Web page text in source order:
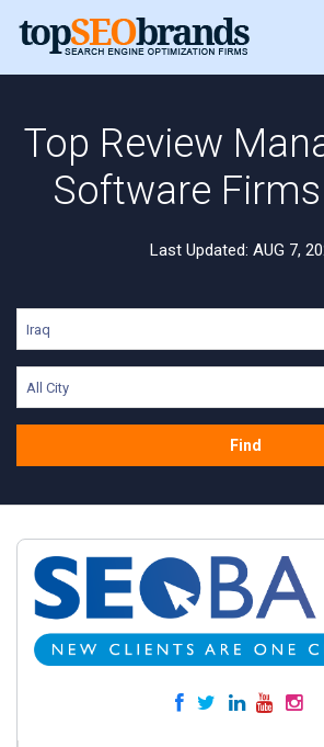
Top Review
Software
Last Updated: AUG 7,
Iraq
All City
Find